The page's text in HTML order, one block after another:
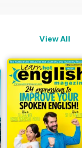
View All